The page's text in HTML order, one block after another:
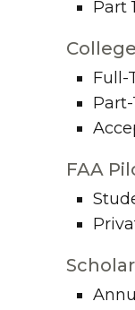
Part
Full-
FAA